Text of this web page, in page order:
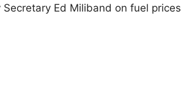
Ed Miliband on fuel prices